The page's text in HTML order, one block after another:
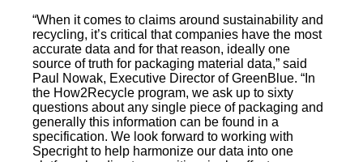
“When it comes to claims around sustainability and
recycling, it’s critical that companies have the most
accurate data and for that reason, ideally one
source of truth for packaging material data,” said
Paul Nowak, Executive Director of GreenBlue. “In
the How2Recycle program, we ask up to sixty
questions about any single piece of packaging and
generally this information can be found in a
specification. We look forward to working with
Specright to help harmonize our data into one